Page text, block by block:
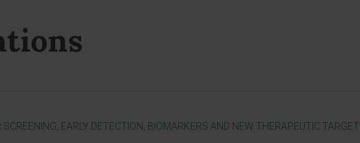
SCREENING, EARLY DETECTION, BIOMARKERS AND NEW THERAPEUTIC